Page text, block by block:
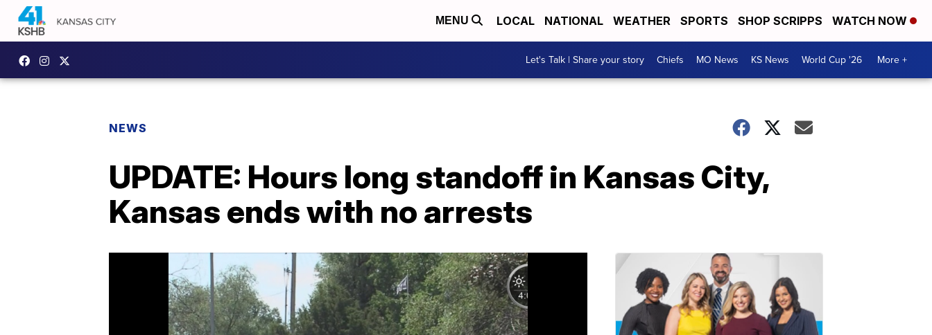
MENU LOCAL NATIONAL WEATHER SPORTS SHOP SCRIPPS WATCH NOW
Let's Talk | Share your story Chiefs MO News KS News World Cup '26 More +
NEWS
UPDATE: Hours long standoff in Kansas City,
Kansas ends with no arrests